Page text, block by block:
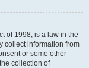
of 1998, is a law in the
collect information from
or some other
collection of